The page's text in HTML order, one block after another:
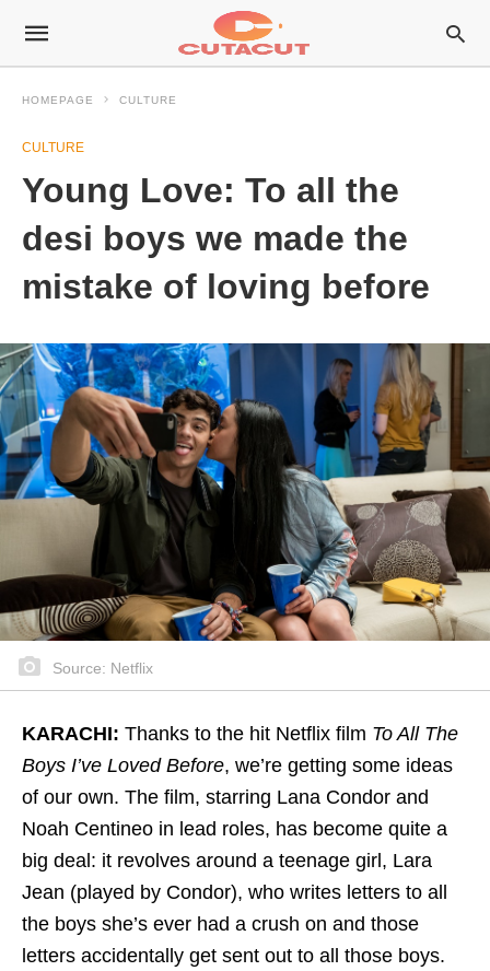
HOMEPAGE CULTURE
CULTURE
Young Love: To all the
desi boys we made the
mistake of loving before
Source: Netflix
KARACHI: Thanks to the hit Netflix film To All The
Boys I’ve Loved Before, we’re getting some ideas
of our own. The film, starring Lana Condor and
Noah Centineo in lead roles, has become quite a
big deal: it revolves around a teenage girl, Lara
Jean (played by Condor), who writes letters to all
the boys she’s ever had a crush on and those
letters accidentally get sent out to all those boys.